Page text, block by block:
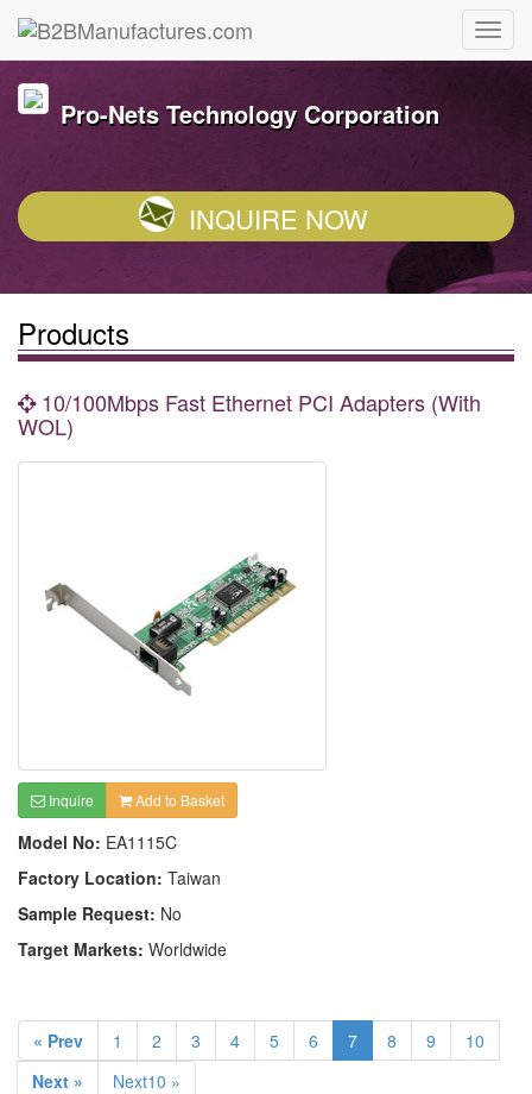
Pro-Nets Technology Corporation
INQUIRE NOW
Products
10/100Mbps Fast Ethernet PCI Adapters (With
WOL)
Inquire Add to Basket
Model No: EA1115C
Factory Location: Taiwan
Sample Request: No
Target Markets: Worldwide
« Prev 1 2 3 4 5 6 7 8 9
10
Next »
Next10 »